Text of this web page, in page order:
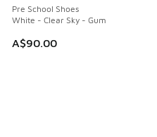
Pre School Shoes
White - Clear Sky - Gum
A$90.00